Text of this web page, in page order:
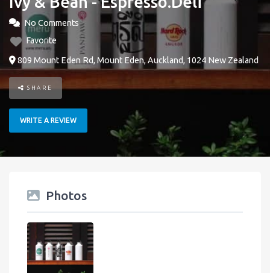
No Comments
Favorite
809 Mount Eden Rd, Mount Eden, Auckland, 1024 New Zealand
SHARE
WRITE A REVIEW
Photos